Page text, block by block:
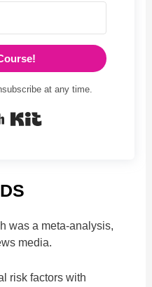
at any time.
was a meta-analysis,
media.
risk factors with